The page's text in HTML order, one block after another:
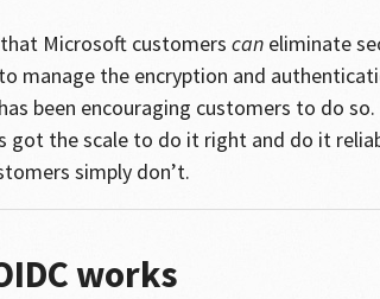
Microsoft customers can eliminate
manage the encryption and
been encouraging customers to do
got the scale to do it right and do it
simply don’t.
works